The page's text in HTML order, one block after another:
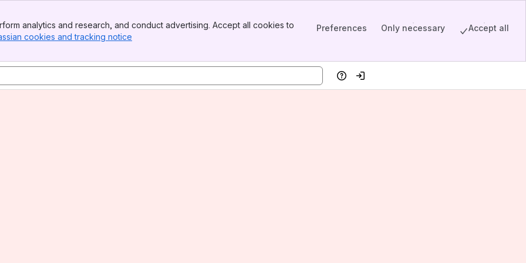
analytics and research, and conduct advertising. Accept all cookies to
cookies and tracking notice
Preferences Only necessary Accept all
HelpLog in